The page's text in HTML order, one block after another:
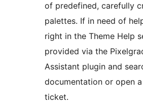
of predefined, carefully
palettes. If in need of
right in the Theme Help
provided via the
Assistant plugin and
documentation or open
ticket.